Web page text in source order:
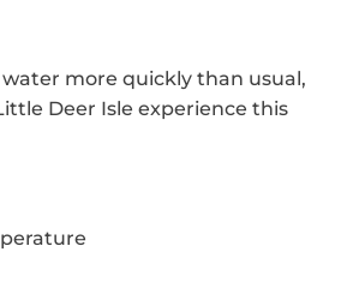
more quickly than usual,
Deer Isle experience this